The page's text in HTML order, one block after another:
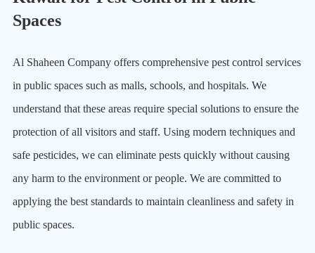
Spaces
Al Shaheen Company offers comprehensive pest control services
in public spaces such as malls, schools, and hospitals. We
understand that these areas require special solutions to ensure the
protection of all visitors and staff. Using modern techniques and
safe pesticides, we can eliminate pests quickly without causing
any harm to the environment or people. We are committed to
applying the best standards to maintain cleanliness and safety in
public spaces.